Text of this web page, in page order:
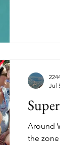
Around
the
Jul